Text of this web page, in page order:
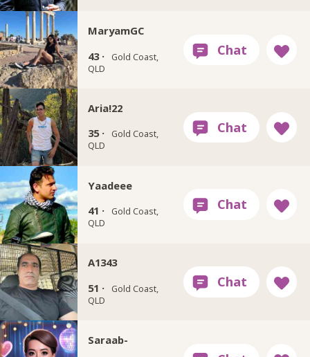
MaryamGC
43 ·
Gold Coast,
QLD
Aria!22
35 ·
Gold Coast,
QLD
Yaadeee
41 ·
Gold Coast,
QLD
A1343
51 ·
Gold Coast,
QLD
Saraab-